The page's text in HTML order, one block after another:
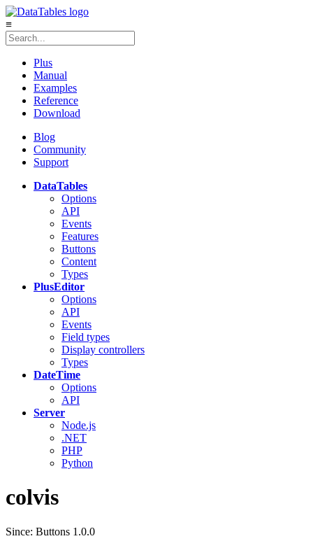
≡
Plus
Manual
Examples
Reference
Download
Blog
Community
Support
DataTables
Options
API
Events
Features
Buttons
Content
Types
PlusEditor
Options
API
Events
Field types
Display controllers
Types
DateTime
Options
API
Server
Node.js
.NET
PHP
Python
colvis
Since: Buttons 1.0.0